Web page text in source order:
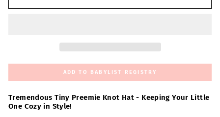
ADD TO BABYLIST REGISTRY
Tremendous Tiny Preemie Knot Hat - Keeping Your Little
One Cozy in Style!